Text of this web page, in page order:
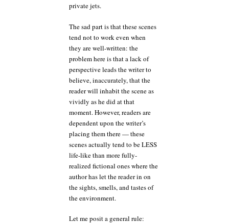
private jets.
The sad part is that these scenes
tend not to work even when
they are well-written: the
problem here is that a lack of
perspective leads the writer to
believe, inaccurately, that the
reader will inhabit the scene as
vividly as he did at that
moment. However, readers are
dependent upon the writer’s
placing them there — these
scenes actually tend to be LESS
life-like than more fully-
realized fictional ones where the
author has let the reader in on
the sights, smells, and tastes of
the environment.
Let me posit a general rule: